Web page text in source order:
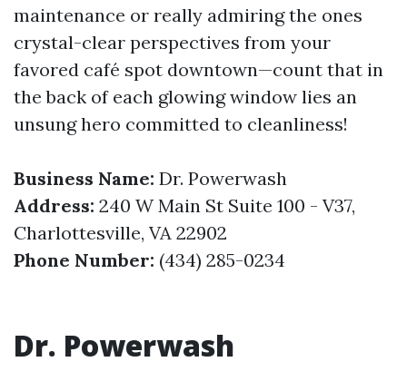
maintenance or really admiring the ones
crystal-clear perspectives from your
favored café spot downtown—count that in
the back of each glowing window lies an
unsung hero committed to cleanliness!
Business Name: Dr. Powerwash
Address: 240 W Main St Suite 100 - V37,
Charlottesville, VA 22902
Phone Number: (434) 285-0234
Dr. Powerwash